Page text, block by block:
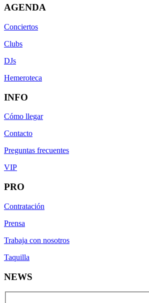
AGENDA
Conciertos
Clubs
DJs
Hemeroteca
INFO
Cómo llegar
Contacto
Preguntas frecuentes
VIP
PRO
Contratación
Prensa
Trabaja con nosotros
Taquilla
NEWS